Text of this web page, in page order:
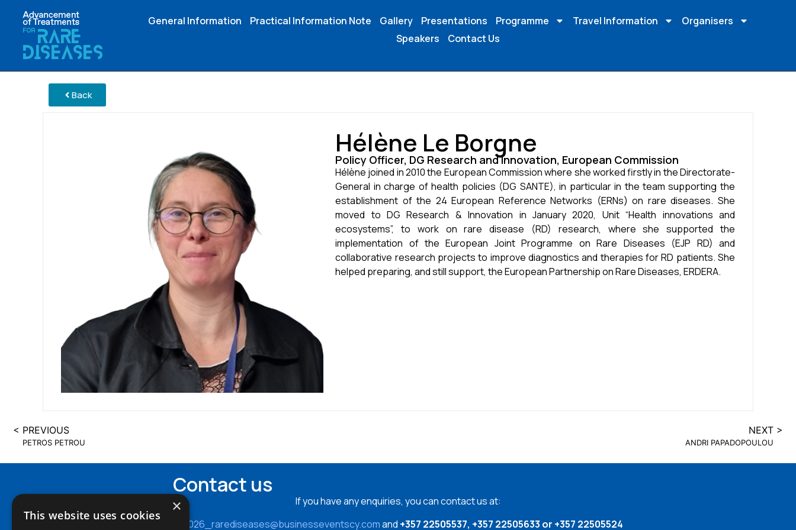
General Information Practical Information Note Gallery Presentations Programme Travel Information
Organisers
Speakers
Contact Us
Back
Hélène Le Borgne
Policy Officer, DG Research and Innovation, European Commission
Hélène joined in 2010 the European Commission where she worked firstly in the Directorate-
General in charge of health policies (DG SANTE), in particular in the team supporting the
establishment of the 24 European Reference Networks (ERNs) on rare diseases. She
moved to DG Research & Innovation in January 2020, Unit “Health innovations and
ecosystems”, to work on rare disease (RD) research, where she supported the
implementation of the European Joint Programme on Rare Diseases (EJP RD) and
collaborative research projects to improve diagnostics and therapies for RD patients. She
helped preparing, and still support, the European Partnership on Rare Diseases, ERDERA.
NEXT >
< PREVIOUS
ANDRI PAPADOPOULOU
PETROS PETROU
Contact us
If you have any enquiries, you can contact us at:
cy2026_rarediseases@businesseventscy.comand +357 22505537, +357 22505633 or +357 22505524
×
This website uses cookies